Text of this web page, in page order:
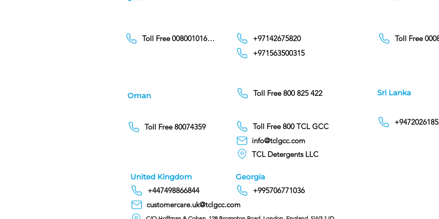
Toll Free 00800101686 +97142675820
Toll Free
+971563500315
Oman Sri Lanka
Toll Free 800 825 422
Toll Free 80074359
info@tclgcc.com
TCL Detergents LLC
Toll Free 800 TCL GCC
United Kingdom
Georgia
+447498866844
customercare.uk@tclgcc.com
+995706771036